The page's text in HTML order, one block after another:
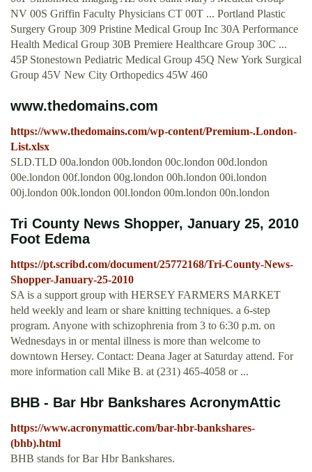
NV 00S Griffin Faculty Physicians CT 00T ... Portland Plastic
Surgery Group 309 Pristine Medical Group Inc 30A Performance
Health Medical Group 30B Premiere Healthcare Group 30C ...
45P Stonestown Pediatric Medical Group 45Q New York Surgical
Group 45V New City Orthopedics 45W 460
www.thedomains.com
https://www.thedomains.com/wp-content/Premium-.London-
List.xlsx
SLD.TLD 00a.london 00b.london 00c.london 00d.london
00e.london 00f.london 00g.london 00h.london 00i.london
00j.london 00k.london 00l.london 00m.london 00n.london
Tri County News Shopper, January 25, 2010
Foot Edema
https://pt.scribd.com/document/25772168/Tri-County-News-
Shopper-January-25-2010
SA is a support group with HERSEY FARMERS MARKET
held weekly and learn or share knitting techniques. a 6-step
program. Anyone with schizophrenia from 3 to 6:30 p.m. on
Wednesdays in or mental illness is more than welcome to
downtown Hersey. Contact: Deana Jager at Saturday attend. For
more information call Mike B. at (231) 465-4058 or ...
BHB - Bar Hbr Bankshares AcronymAttic
https://www.acronymattic.com/bar-hbr-bankshares-
(bhb).html
BHB stands for Bar Hbr Bankshares.